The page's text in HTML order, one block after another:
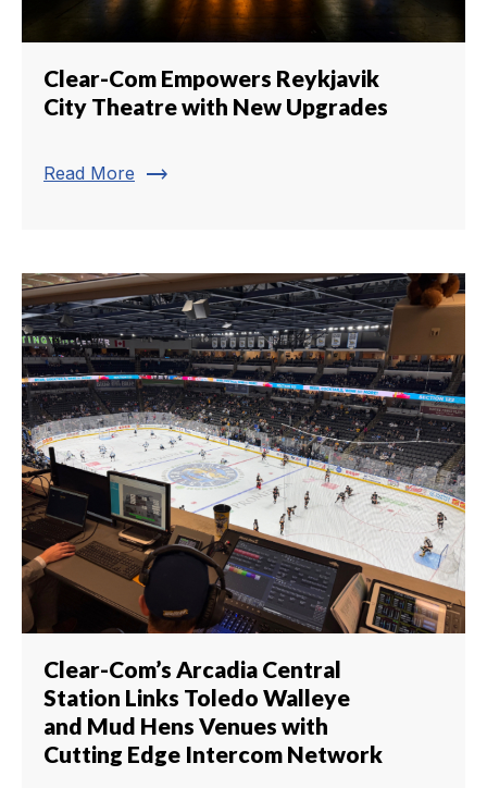
Clear-Com Empowers Reykjavik
City Theatre with New Upgrades
Read More trending_flat
Clear-Com’s Arcadia Central
Station Links Toledo Walleye
and Mud Hens Venues with
Cutting Edge Intercom Network